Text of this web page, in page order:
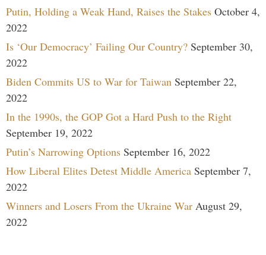
Putin, Holding a Weak Hand, Raises the Stakes October 4,
2022
Is ‘Our Democracy’ Failing Our Country? September 30,
2022
Biden Commits US to War for Taiwan September 22,
2022
In the 1990s, the GOP Got a Hard Push to the Right
September 19, 2022
Putin’s Narrowing Options September 16, 2022
How Liberal Elites Detest Middle America September 7,
2022
Winners and Losers From the Ukraine War August 29,
2022